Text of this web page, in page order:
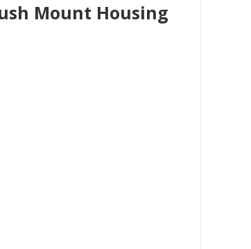
Mount Housing